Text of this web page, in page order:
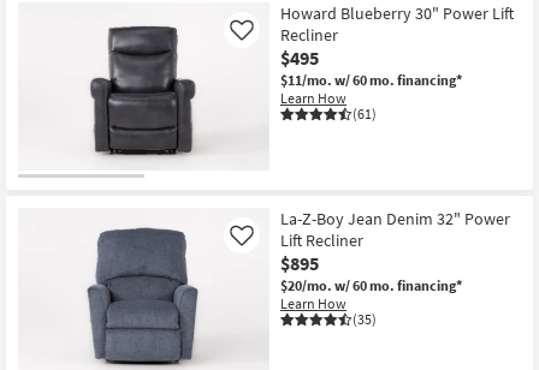
Bathroom
Wall Art
Inspiration
Bestsellers
Shop by
Howard Blueberry 30" Power Lift
Recliner
$495
$11/mo. w/ 60 mo. financing*
Learn How
(61)
Like
La-Z-Boy Jean Denim 32" Power
Lift Recliner
$895
$20/mo. w/ 60 mo. financing*
Learn How
(35)
Like